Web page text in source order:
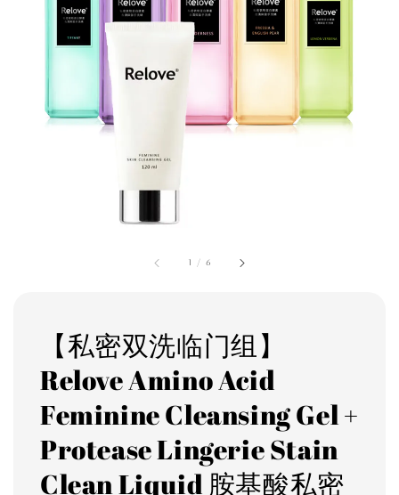
1 / 6
【私密双洗临门组】
Relove Amino Acid
Feminine Cleansing Gel +
Protease Lingerie Stain
Clean Liquid 胺基酸私密